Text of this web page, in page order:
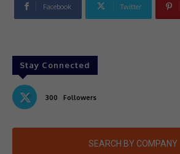
Facebook Twitter
Stay Connected
300 Followers
SEARCH BY COMPANY